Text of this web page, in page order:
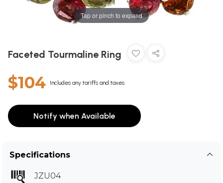
Tap or pinch to expand
Faceted Tourmaline Ring
$104 Includes any tariffs and taxes
Notify when Available
Specifications
JZU04